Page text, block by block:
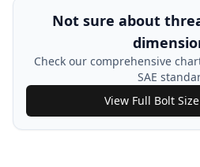
Not sure about
Check our comprehensive
SAE
View Full Bolt